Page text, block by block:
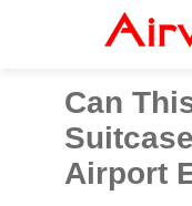
Can
Airport